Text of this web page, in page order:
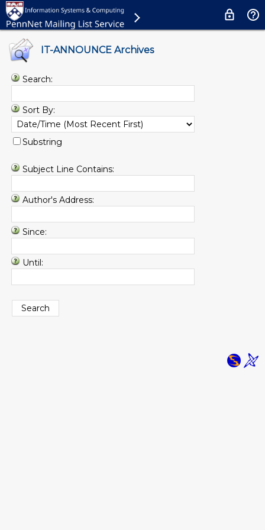
IT-ANNOUNCE Archives
Search:
Sort By:
Substring
Subject Line Contains:
Author's Address:
Since:
Until: